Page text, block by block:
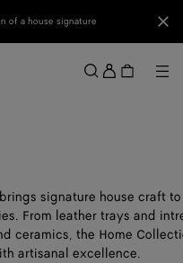
of a house signature
Sign
in
signature house craft
From leather trays and
ceramics, the Home
artisanal excellence.